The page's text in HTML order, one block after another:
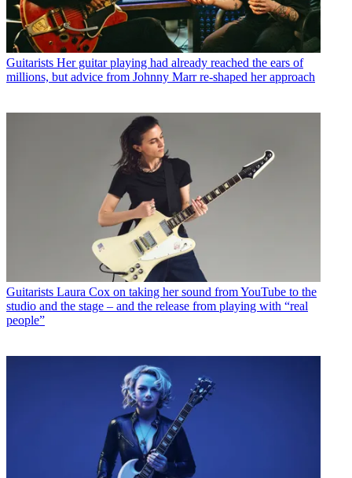
Guitarists Her guitar playing had already reached the ears of
millions, but advice from Johnny Marr re-shaped her approach
Guitarists Laura Cox on taking her sound from YouTube to the
studio and the stage – and the release from playing with “real
people”